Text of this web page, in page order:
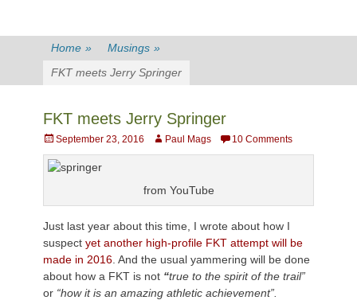
Home » Musings »
FKT meets Jerry Springer
FKT meets Jerry Springer
Posted
on
September 23, 2016 AuthorPaul Mags 10 Comments
from YouTube
Just last year about this time, I wrote about how I
suspect yet another high-profile FKT attempt will be
made in 2016 . And the usual yammering will be done
about how a FKT is not “true to the spirit of the trail”
or “how it is an amazing athletic achievement”.